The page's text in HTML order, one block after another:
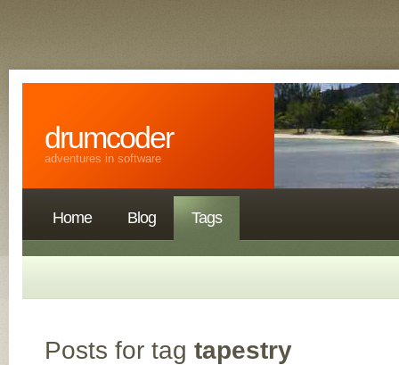
drumcoder
adventures in software
Home Blog Tags
Posts for tag tapestry